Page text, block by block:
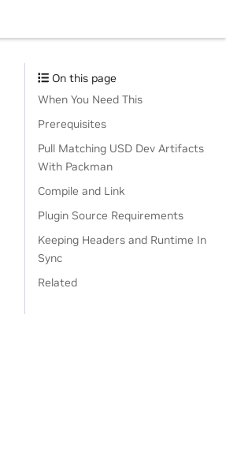
On this page
When You Need This
Prerequisites
Pull Matching USD Dev Artifacts
With Packman
Compile and Link
Plugin Source Requirements
Keeping Headers and Runtime In
Sync
Related